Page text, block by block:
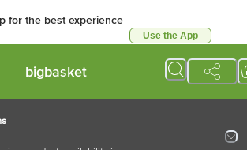
for the best experience
Use the App
bigbasket